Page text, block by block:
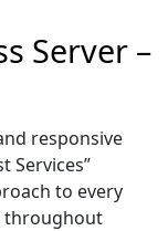
Server –
responsive
Services”
to every
throughout